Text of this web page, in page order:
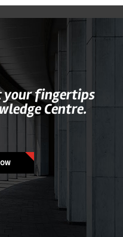
your fingertips
Centre.